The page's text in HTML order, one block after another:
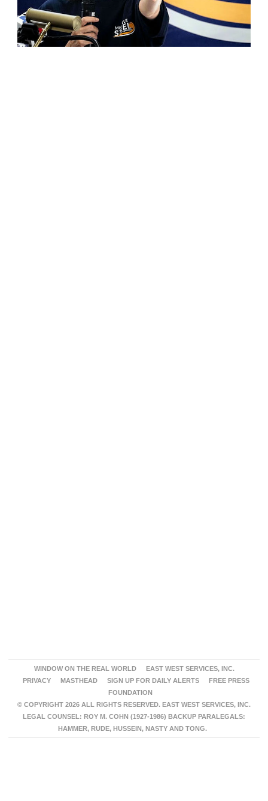
WINDOW ON THE REAL WORLD
EAST WEST SERVICES, INC.
PRIVACY
MASTHEAD SIGN UP FOR DAILY ALERTS
FREE PRESS
FOUNDATION
© COPYRIGHT 2026 ALL RIGHTS RESERVED. EAST WEST SERVICES, INC.
LEGAL COUNSEL: ROY M. COHN (1927-1986) BACKUP PARALEGALS:
HAMMER, RUDE, HUSSEIN, NASTY AND TONG.